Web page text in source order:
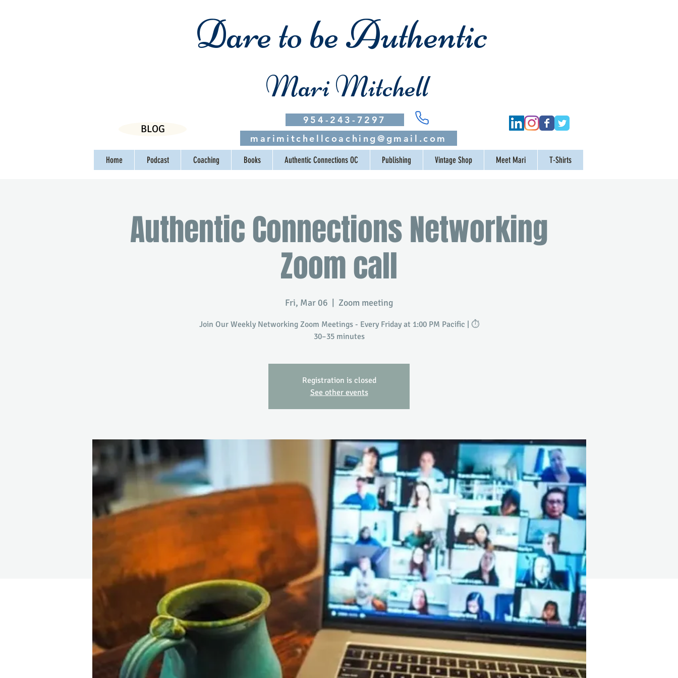
Dare to be Authentic
Mari Mitchell
954-243-7297
marimitchellcoaching@gmail.com
BLOG
Home Podcast Coaching Books Authentic Connections OC Publishing Vintage Shop Meet Mari T-Shirts
Authentic Connections Networking
Zoom call
Fri, Mar 06 Zoom meeting
Join Our Weekly Networking Zoom Meetings - Every Friday at 1:00 PM Pacific | ⏱️
30–35 minutes
Registration is closed
See other events